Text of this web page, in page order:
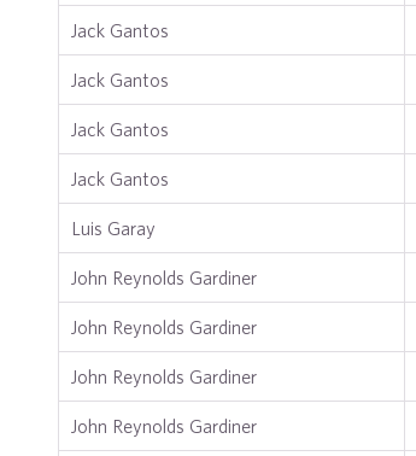
Jack Gantos
Jack Gantos
Jack Gantos
Jack Gantos
Luis Garay
John Reynolds Gardiner
John Reynolds Gardiner
John Reynolds Gardiner
John Reynolds Gardiner